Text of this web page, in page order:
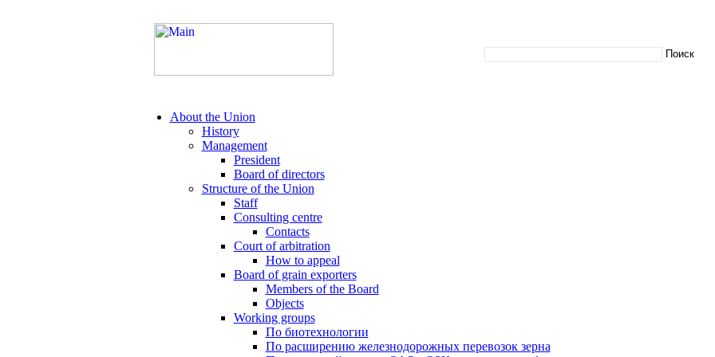
About the Union
History
Management
President
Board of directors
Structure of the Union
Staff
Consulting centre
Contacts
Court of arbitration
How to appeal
Board of grain exporters
Members of the Board
Objects
Working groups
По биотехнологии
По расширению железнодорожных перевозок зерна